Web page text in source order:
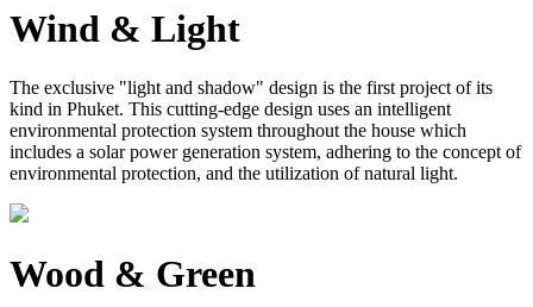
Wind & Light
The exclusive "light and shadow" design is the first project of its
kind in Phuket. This cutting-edge design uses an intelligent
environmental protection system throughout the house which
includes a solar power generation system, adhering to the concept of
environmental protection, and the utilization of natural light.
Wood & Green